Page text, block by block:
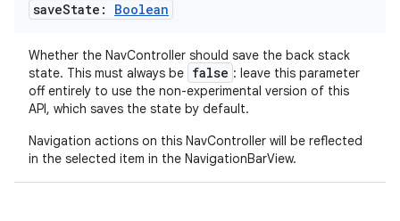
saveState: Boolean
Whether the NavController should save the back stack
state. This must always be false : leave this parameter
off entirely to use the non-experimental version of this
API, which saves the state by default.
Navigation actions on this NavController will be reflected
in the selected item in the NavigationBarView.